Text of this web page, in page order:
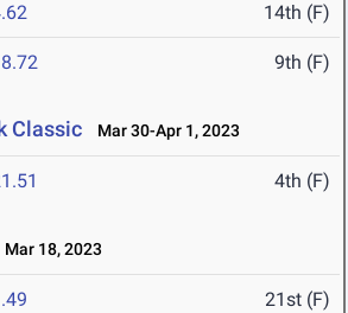
14th (F)
9th (F)
Classic Mar 30-Apr 1, 2023
4th (F)
Mar 18, 2023
21st (F)